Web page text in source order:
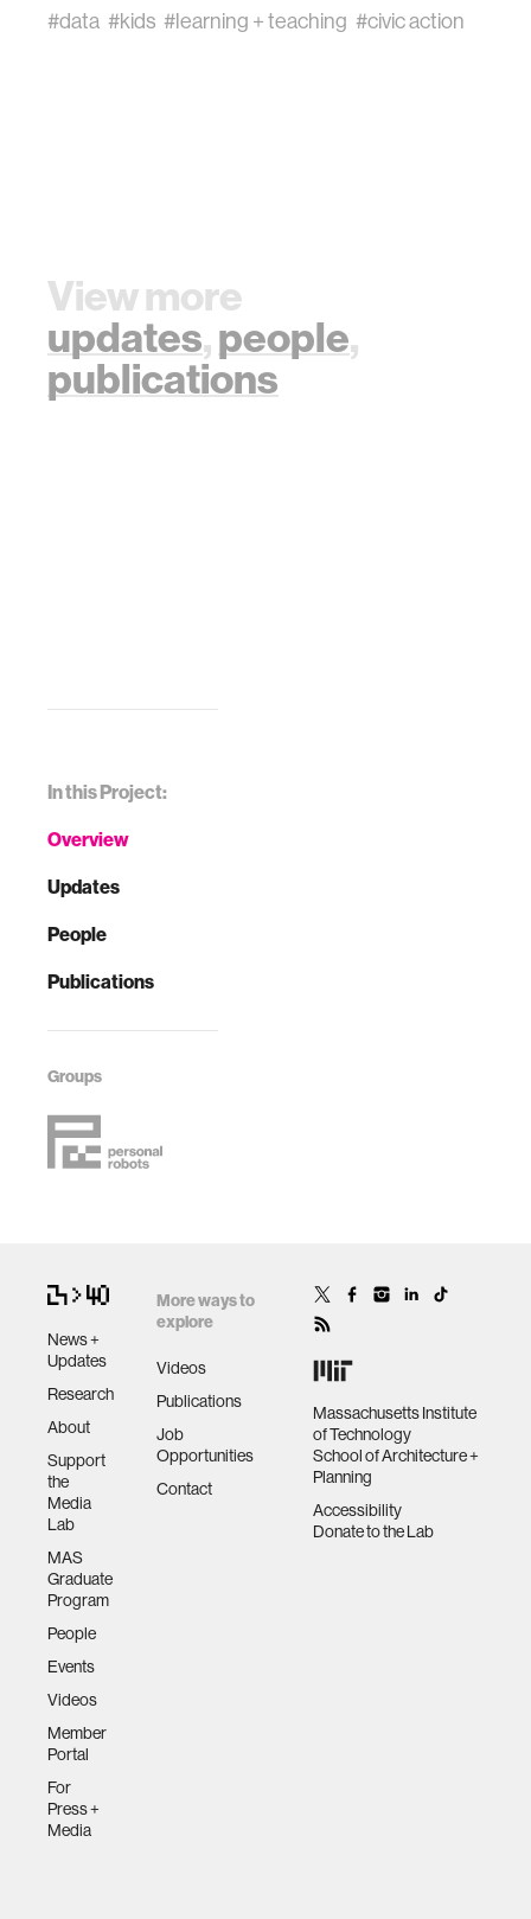
In this Project:
Overview
Updates
People
Publications
Groups
#data #kids #learning + teaching #civic action
View more
updates,people,
publications
News +
Updates
Research
About
Support
the
Media
Lab
MAS
Graduate
Program
People
Events
Videos
Member
Portal
For
Press +
Media
More ways to
explore
Videos
Publications
Job
Opportunities
Contact
Massachusetts Institute
of Technology
School of Architecture +
Planning
Accessibility
Donate to the Lab